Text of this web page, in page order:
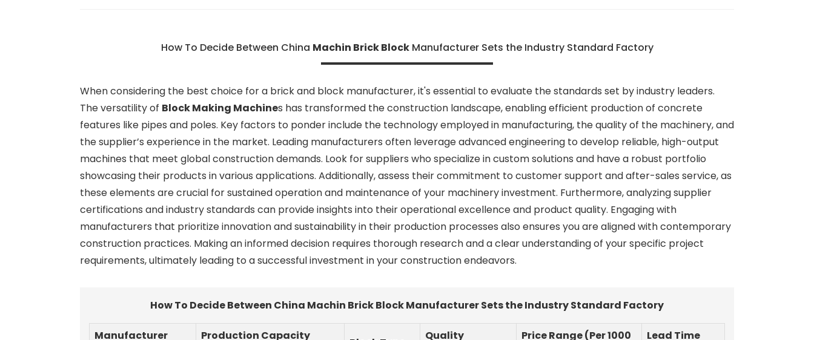
How To Decide Between China Machin Brick BlockManufacturer Sets the Industry Standard Factory
When considering the best choice for a brick and block manufacturer, it's essential to evaluate the standards set by industry leaders.
The versatility of Block Making Machines has transformed the construction landscape, enabling efficient production of concrete
features like pipes and poles. Key factors to ponder include the technology employed in manufacturing, the quality of the machinery, and
the supplier’s experience in the market. Leading manufacturers often leverage advanced engineering to develop reliable, high-output
machines that meet global construction demands. Look for suppliers who specialize in custom solutions and have a robust portfolio
showcasing their products in various applications. Additionally, assess their commitment to customer support and after-sales service, as
these elements are crucial for sustained operation and maintenance of your machinery investment. Furthermore, analyzing supplier
certifications and industry standards can provide insights into their operational excellence and product quality. Engaging with
manufacturers that prioritize innovation and sustainability in their production processes also ensures you are aligned with contemporary
construction practices. Making an informed decision requires thorough research and a clear understanding of your specific project
requirements, ultimately leading to a successful investment in your construction endeavors.
How To Decide Between China Machin Brick Block Manufacturer Sets the Industry Standard Factory
Manufacturer
Production Capacity
Quality
Price Range (Per 1000
Lead Time